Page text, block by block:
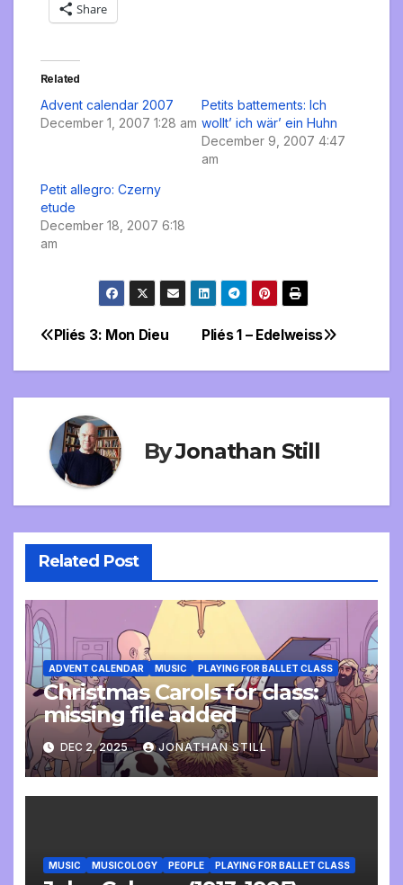
Share
Related
Advent calendar 2007
December 1, 2007 1:28 am
Petits battements: Ich
wollt’ ich wär’ ein Huhn
December 9, 2007 4:47
am
Petit allegro: Czerny
etude
December 18, 2007 6:18
am
Post
navigation
Pliés 1 – Edelweiss
Pliés 3: Mon Dieu
ByJonathan Still
Related Post
ADVENT CALENDAR MUSIC PLAYING FOR BALLET CLASS
Christmas Carols for class:
missing file added
DEC 2, 2025 JONATHAN STILL
MUSIC MUSICOLOGY PEOPLE PLAYING FOR BALLET CLASS